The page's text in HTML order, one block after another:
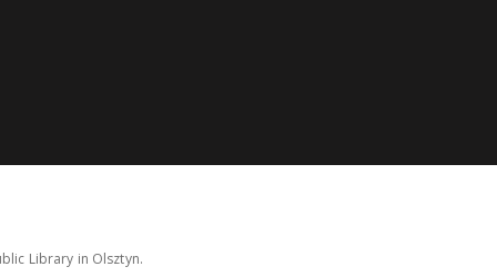
Library in Olsztyn.